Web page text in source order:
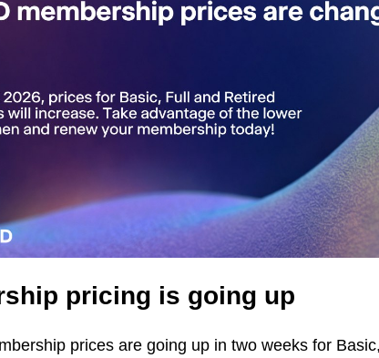
pricing is going up
prices are going up in two weeks for